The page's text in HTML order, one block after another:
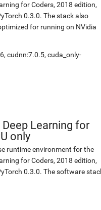
for Coders, 2018 edition,
0.3.0. The stack also
for running on NVidia
, cudnn:7.0.5, cuda_only-
Learning for
only
runtime environment for the
for Coders, 2018 edition,
0.3.0. The software